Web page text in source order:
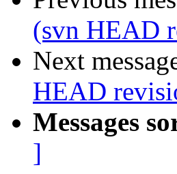
(svn HEAD
Next
HEAD
Messages
]